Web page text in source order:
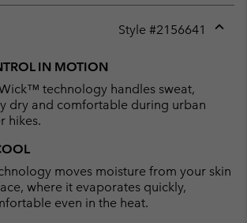
Style #2156641
IN MOTION
technology handles sweat,
dry and comfortable during urban
hikes.
moves moisture from your skin
where it evaporates quickly,
even in the heat.